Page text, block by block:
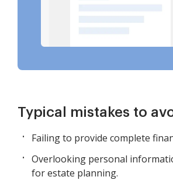
Typical mistakes to
Failing to provide complete
Overlooking personal
for estate planning.